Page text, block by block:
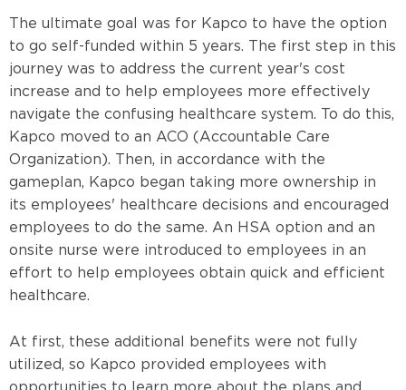
The ultimate goal was for Kapco to have the option
to go self-funded within 5 years. The first step in this
journey was to address the current year's cost
increase and to help employees more effectively
navigate the confusing healthcare system. To do this,
Kapco moved to an ACO (Accountable Care
Organization). Then, in accordance with the
gameplan, Kapco began taking more ownership in
its employees' healthcare decisions and encouraged
employees to do the same. An HSA option and an
onsite nurse were introduced to employees in an
effort to help employees obtain quick and efficient
healthcare.
At first, these additional benefits were not fully
utilized, so Kapco provided employees with
opportunities to learn more about the plans and